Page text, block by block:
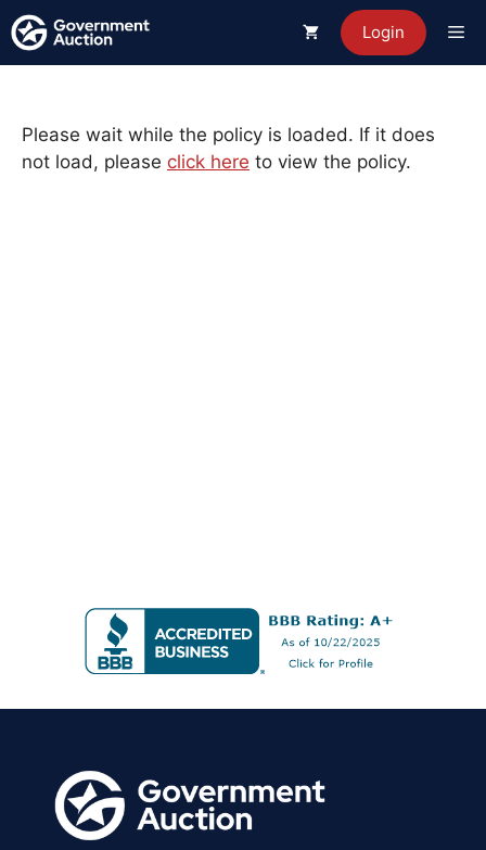
Skip
to
content
Login
Please wait while the policy is loaded. If it does
not load, please click here to view the policy.